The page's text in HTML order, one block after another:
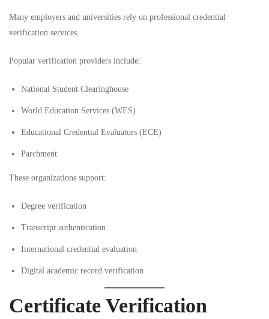
Many employers and universities rely on professional credential
verification services.
Popular verification providers include:
National Student Clearinghouse
World Education Services (WES)
Educational Credential Evaluators (ECE)
Parchment
These organizations support:
Degree verification
Transcript authentication
International credential evaluation
Digital academic record verification
Certificate Verification